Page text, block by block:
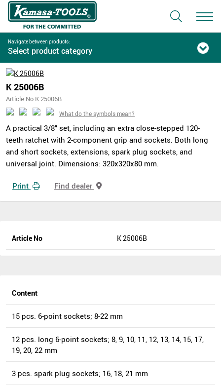
Navigate between products:
Select product category
K 25006B
Article No K 25006B
What do the symbols mean?
A practical 3/8" set, including an extra close-stepped 120-
teeth ratchet with 2-component grip and sockets. Both long
and short sockets, extensions, spark plug sockets, and
universal joint. Dimensions: 320x320x80 mm.
Print Find dealer
Article No K 25006B
Content
15 pcs. 6-point sockets; 8-22 mm
12 pcs. long 6-point sockets; 8, 9, 10, 11, 12, 13, 14, 15, 17,
19, 20, 22 mm
3 pcs. spark plug sockets; 16, 18, 21 mm